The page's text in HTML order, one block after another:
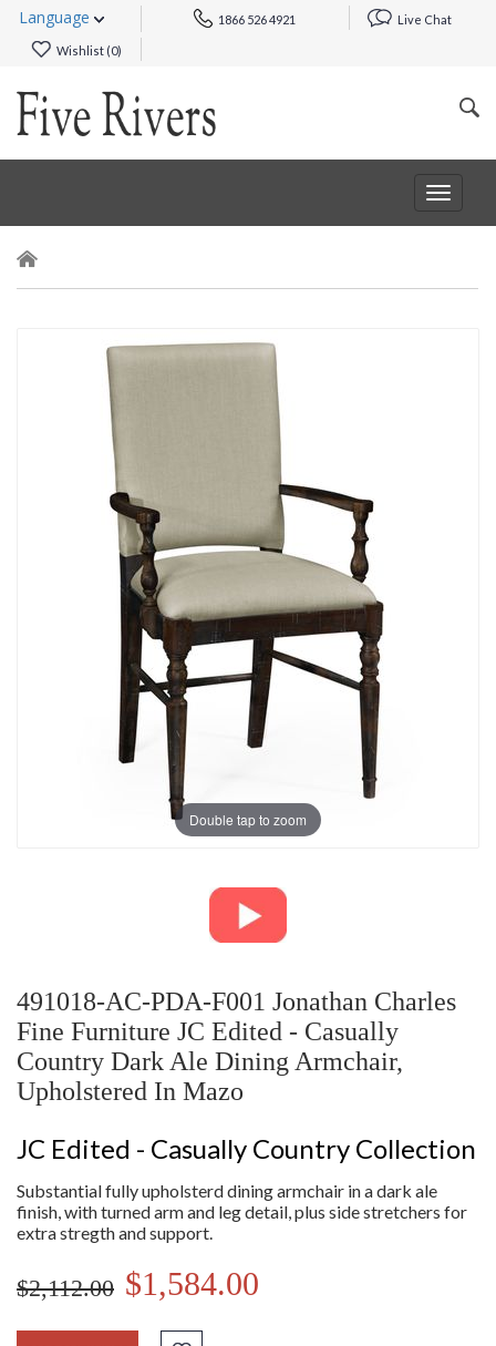
Language 1866 526 4921 Live Chat
Wishlist (0)
Toggle
Double tap to zoom
491018-AC-PDA-F001 Jonathan Charles
Fine Furniture JC Edited - Casually
Country Dark Ale Dining Armchair,
Upholstered In Mazo
JC Edited - Casually Country Collection
Substantial fully upholsterd dining armchair in a dark ale
finish, with turned arm and leg detail, plus side stretchers for
extra stregth and support.
$2,112.00 $1,584.00